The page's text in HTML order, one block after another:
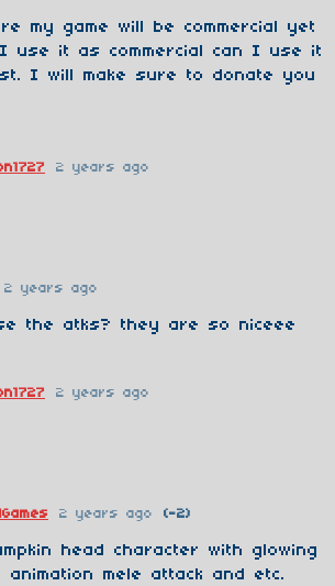
my game will be commercial yet
use it as commercial can I use it
I will make sure to donate you
2 years ago
2 years ago
the atks? they are so niceee
2 years ago
2 years ago (-2)
head character with glowing
mele attack and etc.